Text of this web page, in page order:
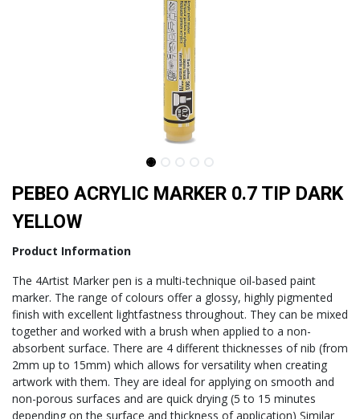
PEBEO ACRYLIC MARKER 0.7 TIP DARK
YELLOW
Product Information
The 4Artist Marker pen is a multi-technique oil-based paint
marker. The range of colours offer a glossy, highly pigmented
finish with excellent lightfastness throughout. They can be mixed
together and worked with a brush when applied to a non-
absorbent surface. There are 4 different thicknesses of nib (from
2mm up to 15mm) which allows for versatility when creating
artwork with them. They are ideal for applying on smooth and
non-porous surfaces and are quick drying (5 to 15 minutes
depending on the surface and thickness of application) Similar